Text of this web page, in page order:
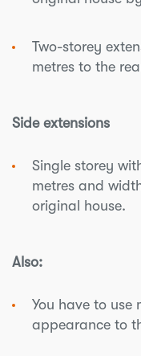
Two-storey
metres to the
Side extensions
Single storey
metres and
original house.
Also:
You have to use
appearance to